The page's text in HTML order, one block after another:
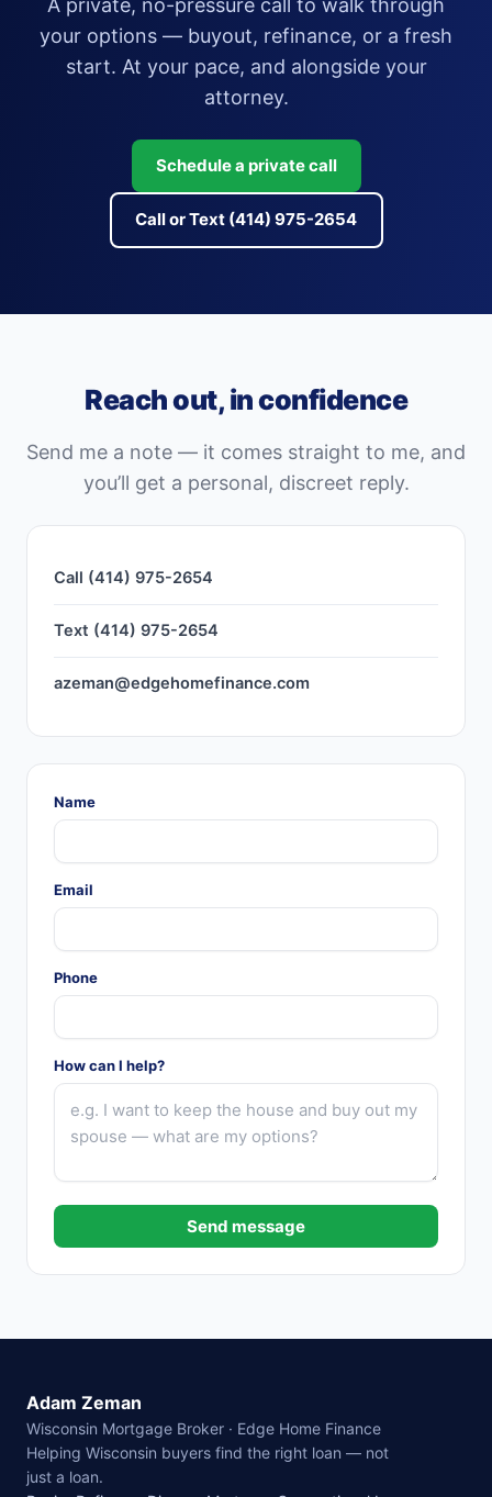
your options — buyout, refinance, or a fresh
start. At your pace, and alongside your
attorney.
Schedule a private call
Call or Text (414) 975-2654
Reach out, in confidence
Send me a note — it comes straight to me, and
you’ll get a personal, discreet reply.
Call (414) 975-2654
Text (414) 975-2654
azeman@edgehomefinance.com
Name
Email
Phone
How can I help?
Send message
Adam Zeman
Wisconsin Mortgage Broker · Edge Home Finance
Helping Wisconsin buyers find the right loan — not
just a loan.